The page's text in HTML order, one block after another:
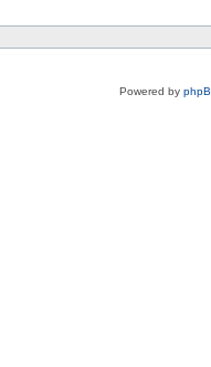
Powered by